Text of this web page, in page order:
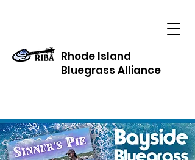
Rhode Island
Bluegrass Alliance